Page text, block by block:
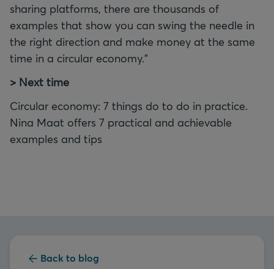
sharing platforms, there are thousands of
examples that show you can swing the needle in
the right direction and make money at the same
time in a circular economy."
> Next time
Circular economy: 7 things do to do in practice.
Nina Maat offers 7 practical and achievable
examples and tips
Back to blog